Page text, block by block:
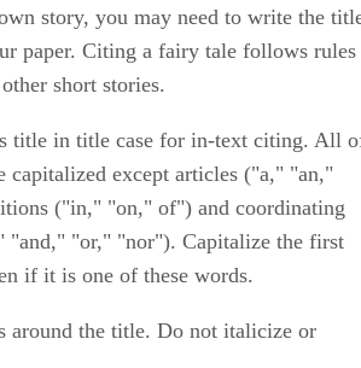
story, you may need to write the
paper. Citing a fairy tale follows rules
short stories.
title in title case for in-text citing. All
capitalized except articles ("a," "an,"
("in," "on," of") and coordinating
"and," "or," "nor"). Capitalize the first
if it is one of these words.
around the title. Do not italicize or